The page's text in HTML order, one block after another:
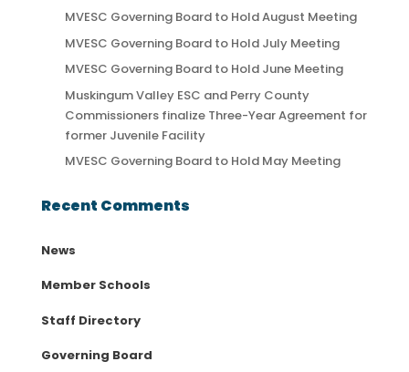
MVESC Governing Board to Hold August Meeting
MVESC Governing Board to Hold July Meeting
MVESC Governing Board to Hold June Meeting
Muskingum Valley ESC and Perry County
Commissioners finalize Three-Year Agreement for
former Juvenile Facility
MVESC Governing Board to Hold May Meeting
Recent Comments
News
Member Schools
Staff Directory
Governing Board